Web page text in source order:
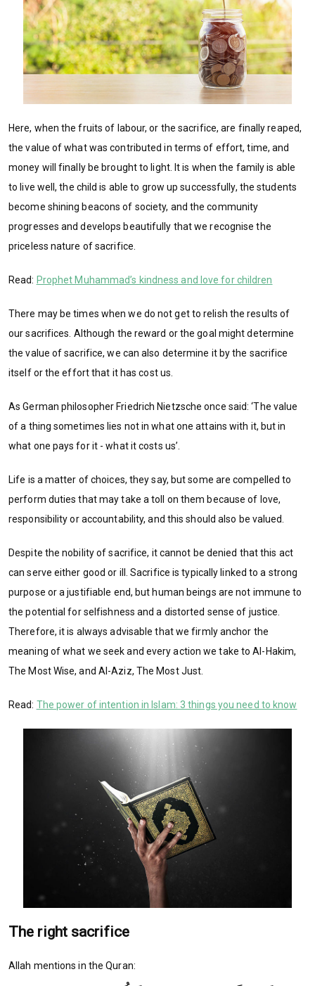
Here, when the fruits of labour, or the sacrifice, are finally reaped,
the value of what was contributed in terms of effort, time, and
money will finally be brought to light. It is when the family is able
to live well, the child is able to grow up successfully, the students
become shining beacons of society, and the community
progresses and develops beautifully that we recognise the
priceless nature of sacrifice.
Read: Prophet Muhammad’s kindness and love for children
There may be times when we do not get to relish the results of
our sacrifices. Although the reward or the goal might determine
the value of sacrifice, we can also determine it by the sacrifice
itself or the effort that it has cost us.
As German philosopher Friedrich Nietzsche once said: ‘The value
of a thing sometimes lies not in what one attains with it, but in
what one pays for it - what it costs us’.
Life is a matter of choices, they say, but some are compelled to
perform duties that may take a toll on them because of love,
responsibility or accountability, and this should also be valued.
Despite the nobility of sacrifice, it cannot be denied that this act
can serve either good or ill. Sacrifice is typically linked to a strong
purpose or a justifiable end, but human beings are not immune to
the potential for selfishness and a distorted sense of justice.
Therefore, it is always advisable that we firmly anchor the
meaning of what we seek and every action we take to Al-Hakim,
The Most Wise, and Al-Aziz, The Most Just.
Read: The power of intention in Islam: 3 things you need to know
The right sacrifice
Allah mentions in the Quran: